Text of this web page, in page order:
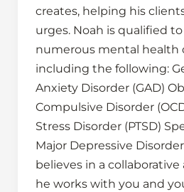
creates, helping his
urges. Noah is qualified
numerous mental health
including the following:
Anxiety Disorder (GAD)
Compulsive Disorder
Stress Disorder (PTSD)
Major Depressive
believes in a
he works with you and